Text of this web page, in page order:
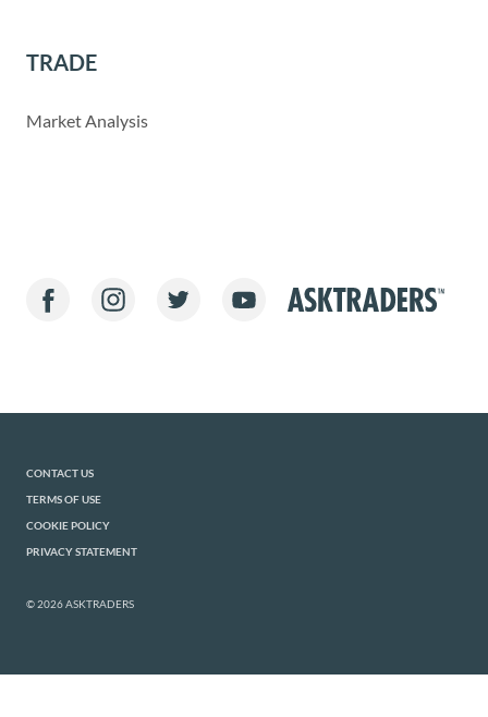
TRADE
Market Analysis
CONTACT US
TERMS OF USE
COOKIE POLICY
PRIVACY STATEMENT
© 2026 ASKTRADERS